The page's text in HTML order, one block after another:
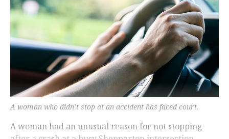
A woman who didn’t stop at an accident has faced court.
A woman had an unusual reason for not stopping